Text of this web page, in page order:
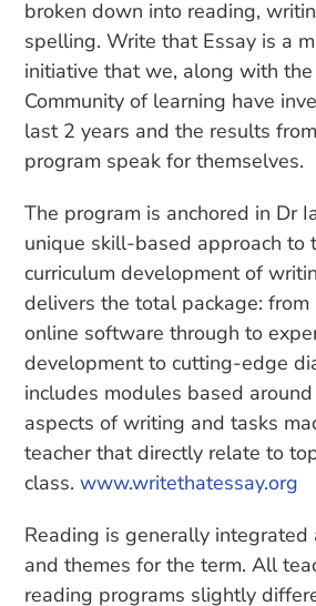
broken down into reading,
spelling. Write that Essay is a
initiative that we, along with
Community of learning have
last 2 years and the results
program speak for themselves.
The program is anchored in Dr
unique skill-based approach to
curriculum development of
delivers the total package:
online software through to
development to cutting-edge
includes modules based
aspects of writing and tasks
teacher that directly relate to
class.www.writethatessay.org
Reading is generally integrated
and themes for the term. All
reading programs slightly